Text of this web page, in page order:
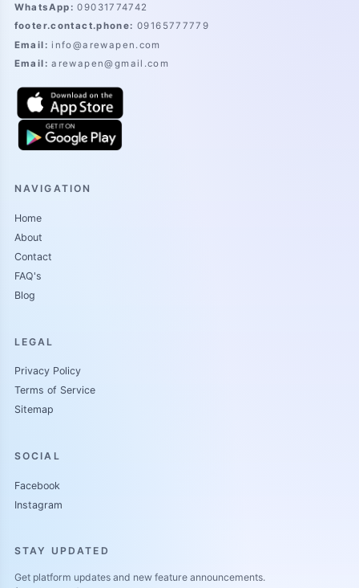
WhatsApp: 09031774742
footer.contact.phone: 09165777779
Email : info@arewapen.com
Email: arewapen@gmail.com
NAVIGATION
Home
About
Contact
FAQ's
Blog
LEGAL
Privacy Policy
Terms of Service
Sitemap
SOCIAL
Facebook
Instagram
STAY UPDATED
Get platform updates and new feature announcements.